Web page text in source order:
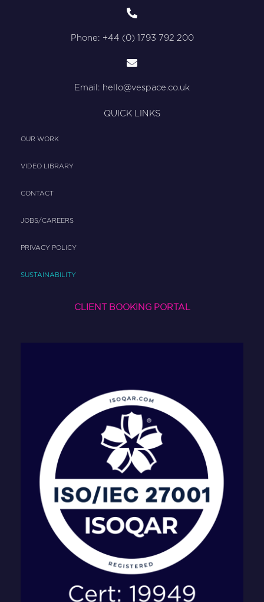
Phone: +44 (0) 1793 792 200
Email: hello@vespace.co.uk
QUICK LINKS
OUR WORK
VIDEO LIBRARY
CONTACT
JOBS/CAREERS
PRIVACY POLICY
SUSTAINABILITY
CLIENT BOOKING PORTAL